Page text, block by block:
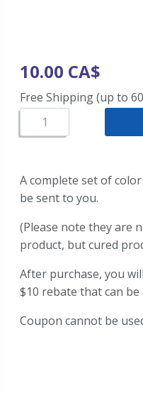
10.00 CA$
Free Shipping (up to
A complete set of
be sent to you.
(Please note they are
product, but cured
After purchase, you
$10 rebate that can
Coupon cannot be